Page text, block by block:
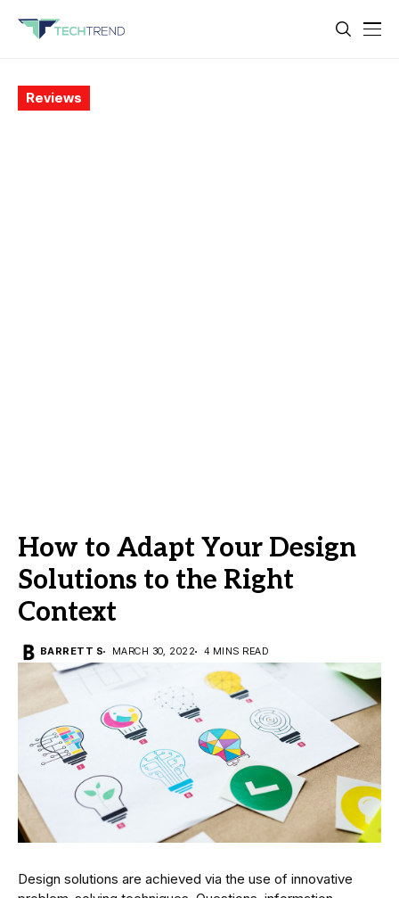
Reviews
How to Adapt Your Design
Solutions to the Right
Context
BARRETT S MARCH 30, 2022 4 MINS READ
Design solutions are achieved via the use of innovative